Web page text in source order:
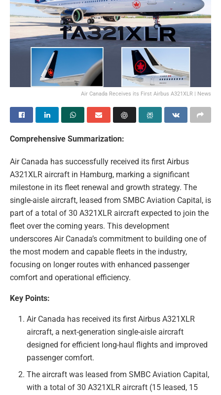
Air Canada Receives its First Airbus A321XLR | News
Comprehensive Summarization:
Air Canada has successfully received its first Airbus
A321XLR aircraft in Hamburg, marking a significant
milestone in its fleet renewal and growth strategy. The
single-aisle aircraft, leased from SMBC Aviation Capital, is
part of a total of 30 A321XLR aircraft expected to join the
fleet over the coming years. This development
underscores Air Canada’s commitment to building one of
the most modern and capable fleets in the industry,
focusing on longer routes with enhanced passenger
comfort and operational efficiency.
Key Points:
Air Canada has received its first Airbus A321XLR
aircraft, a next-generation single-aisle aircraft
designed for efficient long-haul flights and improved
passenger comfort.
The aircraft was leased from SMBC Aviation Capital,
with a total of 30 A321XLR aircraft (15 leased, 15